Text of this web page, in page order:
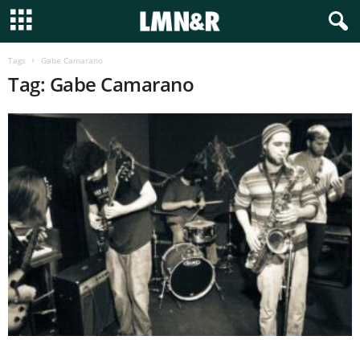
Tags Gabe Camarano
Tag: Gabe Camarano